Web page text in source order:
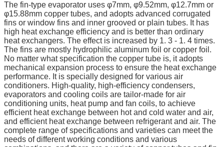
The fin-type evaporator uses φ7mm, φ9.52mm, φ12.7mm or
φ15.88mm copper tubes, and adopts advanced corrugated
fins or window fins and inner grooved or plain tubes. It has
high heat exchange efficiency and is better than ordinary
heat exchangers. The effect is increased by 1. 3 - 1. 4 times.
The fins are mostly hydrophilic aluminum foil or copper foil.
No matter what specification the copper tube is, it adopts
mechanical expansion process to ensure the heat exchange
performance. It is specially designed for various air
conditioners. High-quality, high-efficiency condensers,
evaporators and cooling coils are tailor-made for air
conditioning units, heat pump and fan coils, to achieve
efficient heat exchange between hot and cold water and air,
and efficient heat exchange between refrigerant and air. The
complete range of specifications and varieties can meet the
needs of different working conditions and various